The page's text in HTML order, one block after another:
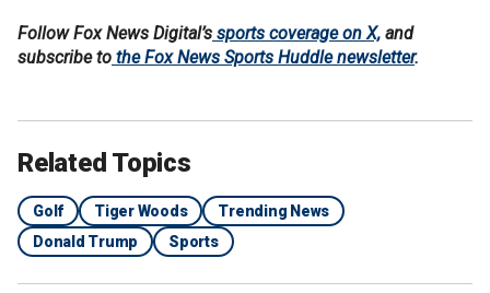
Follow Fox News Digital’s sports coverage on X, and
subscribe to the Fox News Sports Huddle newsletter.
Related Topics
Golf Tiger Woods
Trending News
Donald Trump
Sports